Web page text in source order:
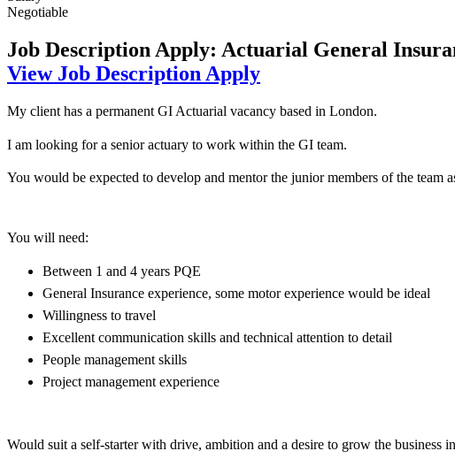
Negotiable
Job Description Apply: Actuarial General
View Job Description Apply
My client has a permanent GI Actuarial vacancy based in London.
I am looking for a senior actuary to work within the GI team.
You would be expected to develop and mentor the junior members of the team
You will need:
Between 1 and 4 years PQE
General Insurance experience, some motor experience would be ideal
Willingness to travel
Excellent communication skills and technical attention to detail
People management skills
Project management experience
Would suit a self-starter with drive, ambition and a desire to grow the business